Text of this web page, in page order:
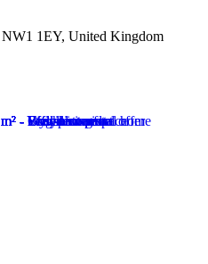
NW1 1EY, United Kingdom